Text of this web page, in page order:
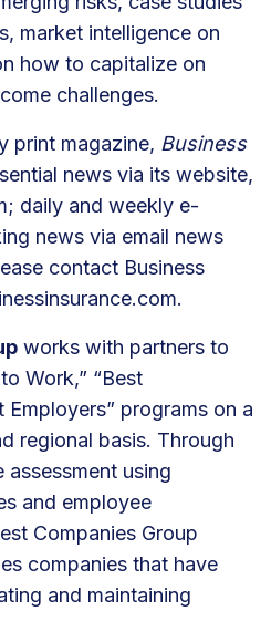
market intelligence on
how to capitalize on
challenges.
print magazine, Business
news via its website,
daily and weekly e-
news via email news
contact Business
.
works with partners to
Work,” “Best
Employers” programs on a
regional basis. Through
using
and employee
Companies Group
companies that have
and maintaining